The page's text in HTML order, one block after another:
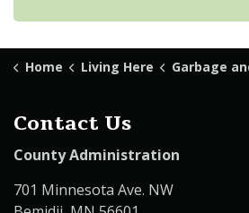
Home Living Here Garbage and
Contact Us
County Administration
701 Minnesota Ave. NW